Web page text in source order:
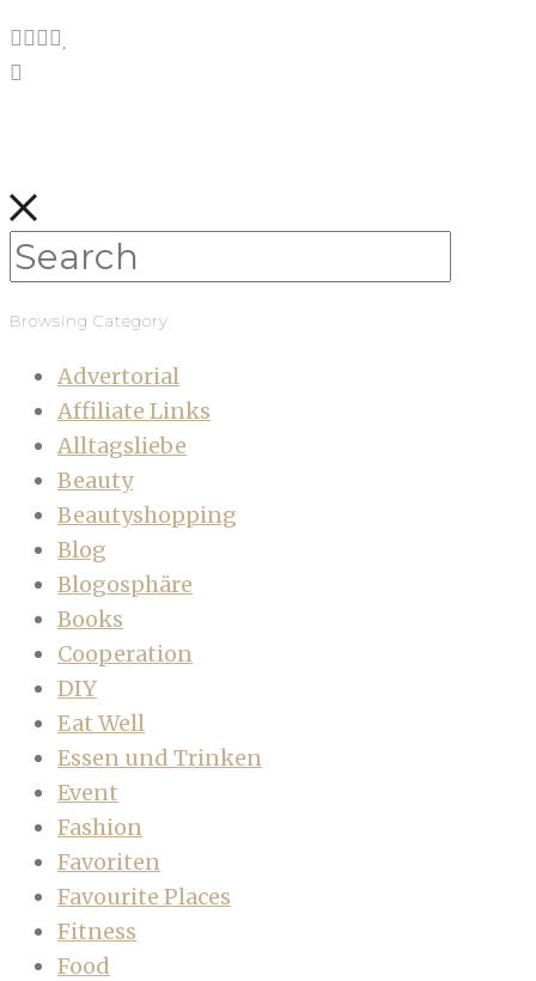
Browsing Category
Advertorial
Affiliate Links
Alltagsliebe
Beauty
Beautyshopping
Blog
Blogosphäre
Books
Cooperation
DIY
Eat Well
Essen und Trinken
Event
Fashion
Favoriten
Favourite Places
Fitness
Food